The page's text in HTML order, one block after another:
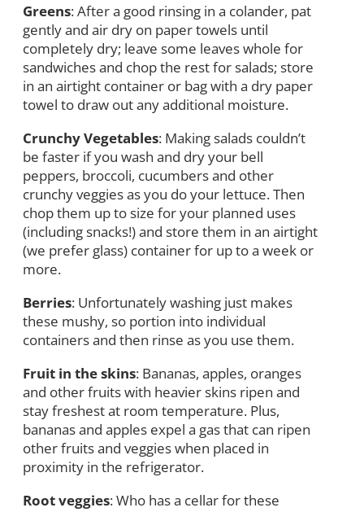
Greens: After a good rinsing in a colander, pat
gently and air dry on paper towels until
completely dry; leave some leaves whole for
sandwiches and chop the rest for salads; store
in an airtight container or bag with a dry paper
towel to draw out any additional moisture.
Crunchy Vegetables: Making salads couldn’t
be faster if you wash and dry your bell
peppers, broccoli, cucumbers and other
crunchy veggies as you do your lettuce. Then
chop them up to size for your planned uses
(including snacks!) and store them in an airtight
(we prefer glass) container for up to a week or
more.
Berries: Unfortunately washing just makes
these mushy, so portion into individual
containers and then rinse as you use them.
Fruit in the skins: Bananas, apples, oranges
and other fruits with heavier skins ripen and
stay freshest at room temperature. Plus,
bananas and apples expel a gas that can ripen
other fruits and veggies when placed in
proximity in the refrigerator.
Root veggies: Who has a cellar for these